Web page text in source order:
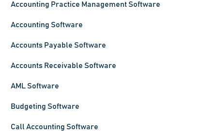
Accounting Practice Management Software
Accounting Software
Accounts Payable Software
Accounts Receivable Software
AML Software
Budgeting Software
Call Accounting Software